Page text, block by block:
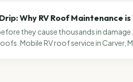
Why RV Roof Maintenance
they cause thousands in
Mobile RV roof service in Carver,